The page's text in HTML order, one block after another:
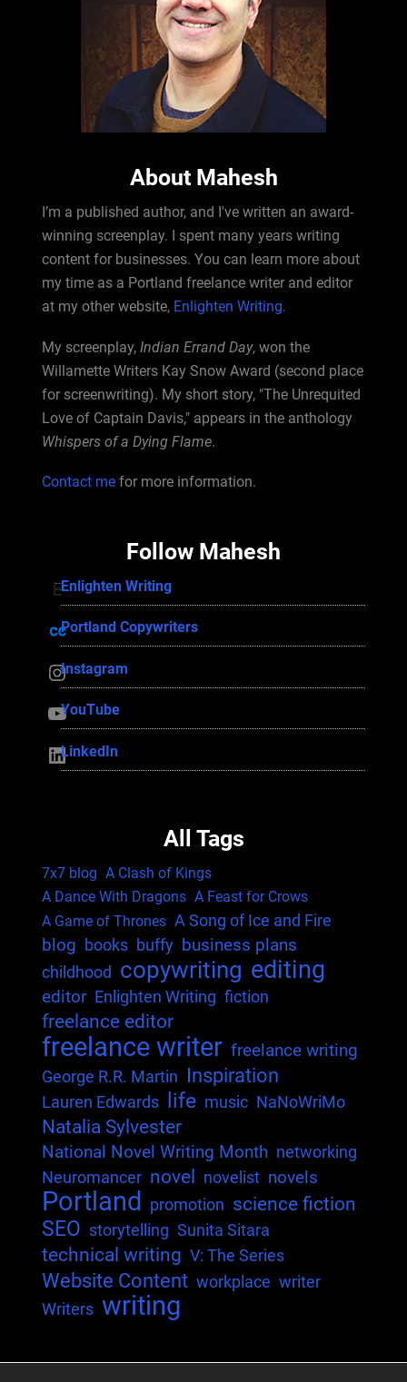
About Mahesh
I’m a published author, and I've written an award-
winning screenplay. I spent many years writing
content for businesses. You can learn more about
my time as a Portland freelance writer and editor
at my other website, Enlighten Writing.
My screenplay, Indian Errand Day, won the
Willamette Writers Kay Snow Award (second place
for screenwriting). My short story, "The Unrequited
Love of Captain Davis," appears in the anthology
Whispers of a Dying Flame.
Contact mefor more information.
Follow Mahesh
Enlighten Writing Enlighten Writing
Portland Copywriters Portland Copywriters
InstagramInstagram
YouTube YouTube
LinkedIn LinkedIn
All Tags
7x7 blog A Clash of Kings
A Dance With Dragons A Feast for Crows
A Game of Thrones A Song of Ice and Fire
blog books buffy business plans
childhood copywriting editing
editor Enlighten Writing fiction
freelance editor
freelance writer freelance writing
George R.R. Martin Inspiration
Lauren Edwards life music NaNoWriMo
Natalia Sylvester
National Novel Writing Month networking
Neuromancer novel novelist novels
Portland promotion science fiction
SEO storytelling Sunita Sitara
technical writing V: The Series
Website Content workplace writer
Writers writing